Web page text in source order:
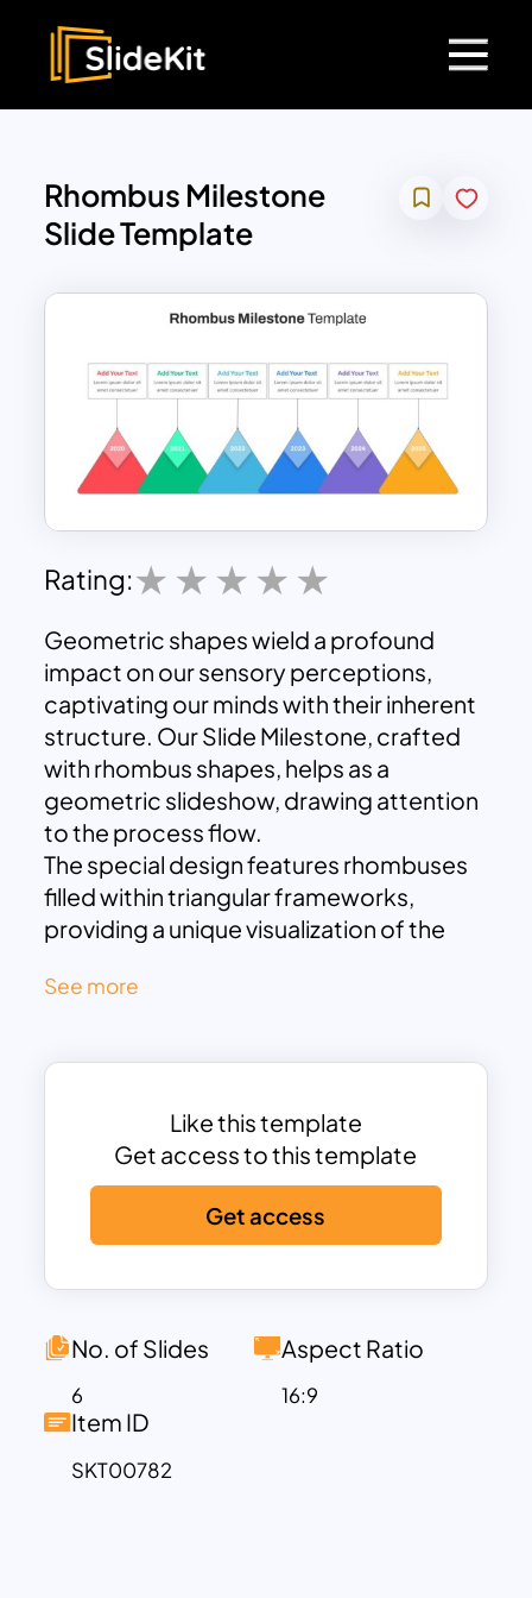
Rhombus Milestone
Slide Template
Rating:
Geometric shapes wield a profound
impact on our sensory perceptions,
captivating our minds with their inherent
structure. Our Slide Milestone, crafted
with rhombus shapes, helps as a
geometric slideshow, drawing attention
to the process flow.
The special design features rhombuses
filled within triangular frameworks,
providing a unique visualization of the
elaborate further, envision each
while the rhombus design illustrates the
these significant points.
This horizontal pyramid chart in Milestone
Slide proves to be an optimal tool for
delineating sequences and process
flows in continuous improvement
scenarios. Its versatility extends to
timelines, project advancements,
making it a dynamic asset for a myriad of
purposes. This is not only an
achievement presentation slide, but it
See more
Like this template
Get access to this template
Get access
No. of Slides
6
Aspect Ratio
16:9
Item ID
SKT00782